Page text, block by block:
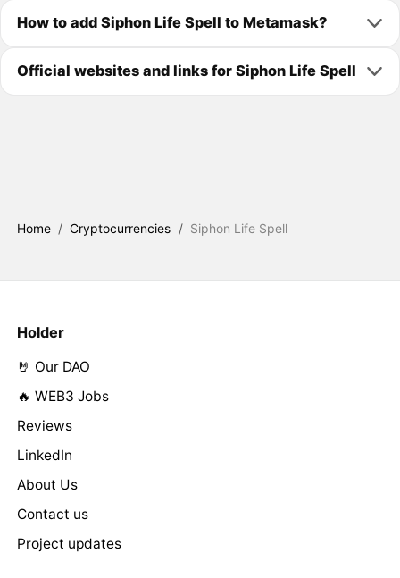
How to add Siphon Life Spell to Metamask?
Official websites and links for Siphon Life Spell
Home / Cryptocurrencies / Siphon Life Spell
Holder
🤘 Our DAO
🔥 WEB3 Jobs
Reviews
LinkedIn
About Us
Contact us
Project updates